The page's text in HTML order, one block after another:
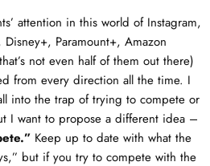
attention in this world of Instagram,
Paramount+, Amazon
not even half of them out there)
from every direction all the time. I
into the trap of trying to compete or
I want to propose a different idea –
Keep up to date with what the
but if you try to compete with the